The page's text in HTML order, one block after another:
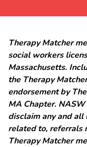
Therapy Matcher
social workers
Massachusetts.
the Therapy
endorsement by
MA Chapter.
disclaim any and
related to, referrals
Therapy Matcher